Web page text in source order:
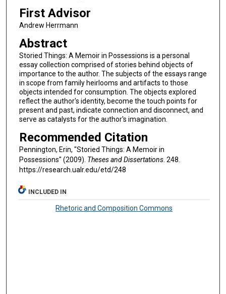
First Advisor
Andrew Herrmann
Abstract
Storied Things: A Memoir in Possessions is a personal
essay collection comprised of stories behind objects of
importance to the author. The subjects of the essays range
in scope from family heirlooms and artifacts to those
objects intended for consumption. The objects explored
reflect the author's identity, become the touch points for
present and past, indicate connection and disconnect, and
serve as catalysts for the author's imagination.
Recommended Citation
Pennington, Erin, "Storied Things: A Memoir in
Possessions" (2009). Theses and Dissertations. 248.
https://research.ualr.edu/etd/248
INCLUDED IN
Rhetoric and Composition Commons